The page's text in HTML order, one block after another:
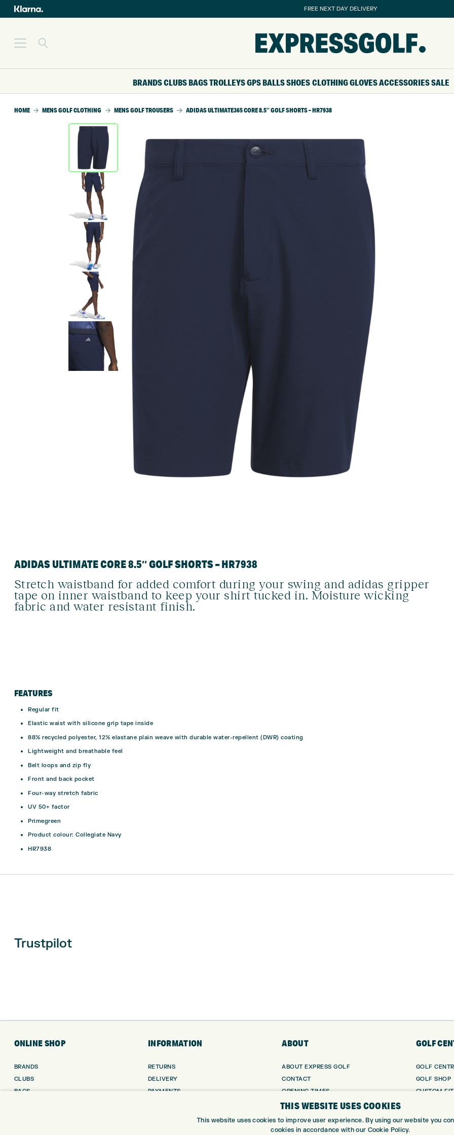
FREE NEXT DAY DELIVERY
BRANDSCLUBS BAGSTROLLEYSGPSBALLSSHOESCLOTHINGGLOVESACCESSORIESSALE
HOME MENS GOLF CLOTHING MENS GOLF TROUSERS ADIDAS ULTIMATE365 CORE 8.5″ GOLF SHORTS – HR7938
ADIDAS ULTIMATE CORE 8.5″ GOLF SHORTS – HR7938
Stretch waistband for added comfort during your swing and adidas gripper
tape on inner waistband to keep your shirt tucked in. Moisture wicking
fabric and water resistant finish.
FEATURES
Regular fit
Elastic waist with silicone grip tape inside
88% recycled polyester, 12% elastane plain weave with durable water-repellent (DWR) coating
Lightweight and breathable feel
Belt loops and zip fly
Front and back pocket
Four-way stretch fabric
UV 50+ factor
Primegreen
Product colour: Collegiate Navy
HR7938
Trustpilot
ONLINE SHOP
BRANDS
CLUBS
BAGS
INFORMATION
RETURNS
DELIVERY
PAYMENTS
ABOUT
ABOUT EXPRESS GOLF
CONTACT
OPENING TIMES
EUROSELECT GOLF
GOLF
GOLF
GOLF SHOP
CUSTOM
THIS WEBSITE USES COOKIES
This website uses cookies to improve user experience. By using our website you
cookies in accordance with our Cookie Policy.